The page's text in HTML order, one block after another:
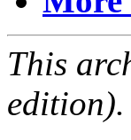
This
edition).